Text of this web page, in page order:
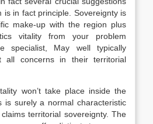
is in fact principle. Sovereignty is
make-up with the region plus
vitality from your problem
specialist, May well typically
all concerns in their territorial
won’t take place inside the
is surely a normal characteristic
territorial sovereignty. The